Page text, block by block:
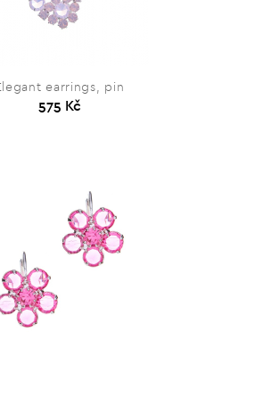
earrings, pin
575 Kč